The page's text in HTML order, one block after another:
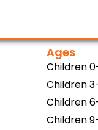
Ages
Children
Children
Children
Children